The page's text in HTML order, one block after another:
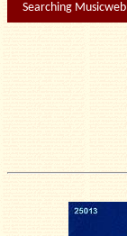
Searching Musicweb